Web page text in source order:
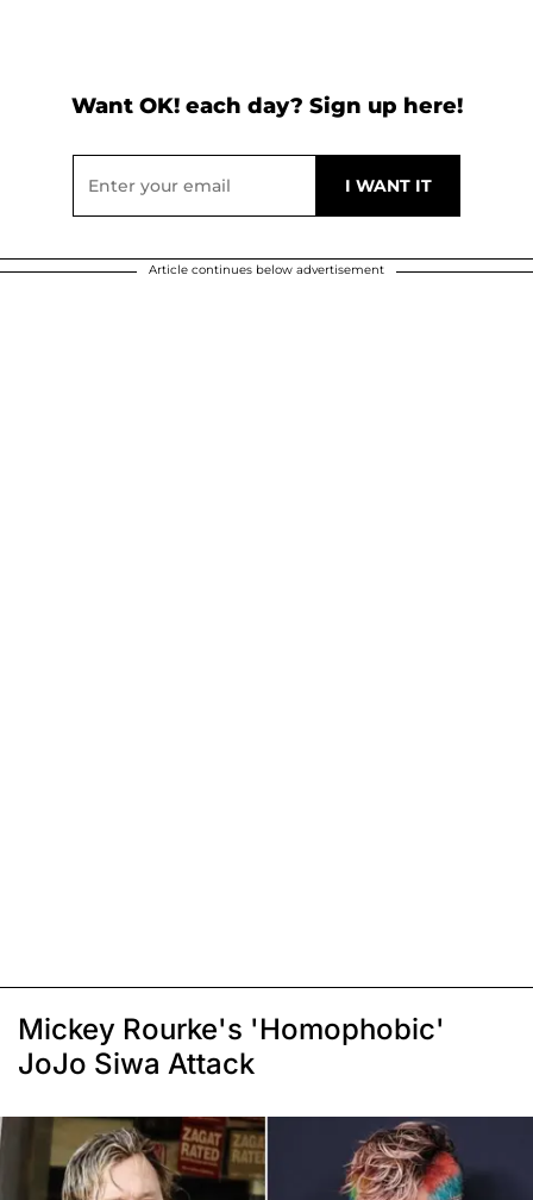
Want OK! each day? Sign up here!
Article continues below advertisement
Mickey Rourke's 'Homophobic'
JoJo Siwa Attack